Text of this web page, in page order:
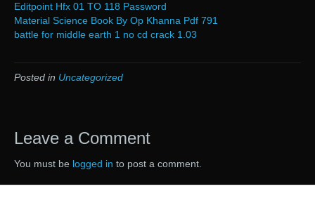
Editpoint Hfx 01 TO 118 Password
Material Science Book By Op Khanna Pdf 791
battle for middle earth 1 no cd crack 1.03
Posted in Uncategorized
Leave a Comment
You must be logged in to post a comment.